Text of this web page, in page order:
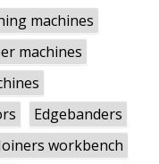
machines
machines
Edgebanders
workbench